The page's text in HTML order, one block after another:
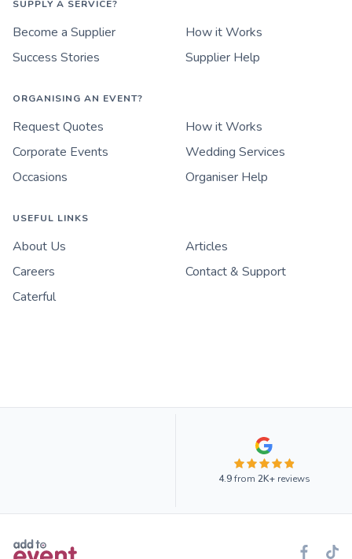
SUPPLY A SERVICE?
Become a Supplier
How it Works
Success Stories
Supplier Help
ORGANISING AN EVENT?
Request Quotes
How it Works
Corporate Events
Wedding Services
Occasions
Organiser Help
USEFUL LINKS
About Us
Articles
Careers
Contact & Support
Caterful
4.9from 2K+reviews